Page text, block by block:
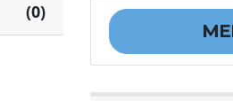
(0)